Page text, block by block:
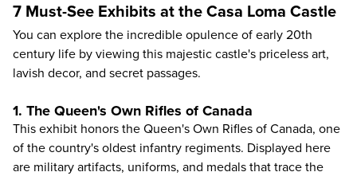
7 Must-See Exhibits at the Casa Loma Castle
You can explore the incredible opulence of early 20th
century life by viewing this majestic castle's priceless art,
lavish decor, and secret passages.
1. The Queen's Own Rifles of Canada
This exhibit honors the Queen's Own Rifles of Canada, one
of the country's oldest infantry regiments. Displayed here
are military artifacts, uniforms, and medals that trace the